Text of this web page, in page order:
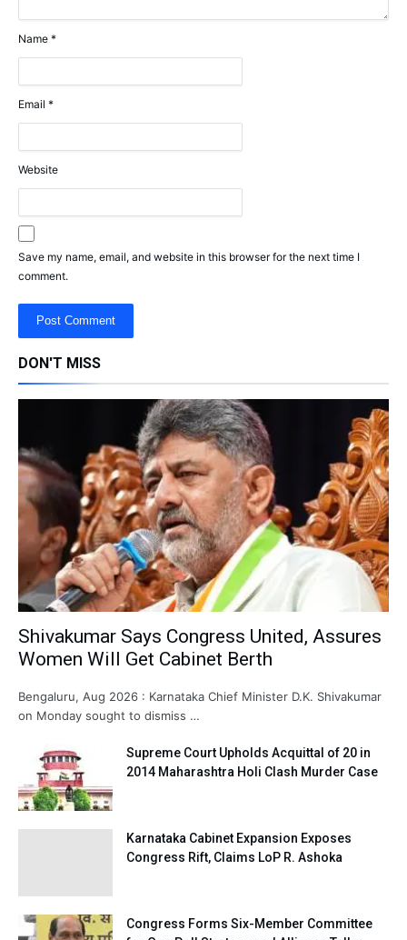
Name *
Email *
Website
Save my name, email, and website in this browser for the next time I
comment.
DON'T MISS
Shivakumar Says Congress United, Assures
Women Will Get Cabinet Berth
Bengaluru, Aug 2026 : Karnataka Chief Minister D.K. Shivakumar
on Monday sought to dismiss …
Supreme Court Upholds Acquittal of 20 in
2014 Maharashtra Holi Clash Murder Case
Karnataka Cabinet Expansion Exposes
Congress Rift, Claims LoP R. Ashoka
Congress Forms Six-Member Committee